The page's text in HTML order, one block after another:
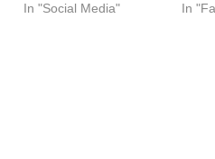
In "Social Media"
In